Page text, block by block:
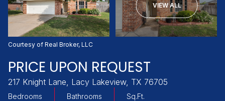
VIEW ALL
Courtesy of Real Broker, LLC
PRICE UPON REQUEST
217 Knight Lane, Lacy Lakeview, TX 76705
Bedrooms Bathrooms Sq.Ft.
Saturday
08
Aug Aug